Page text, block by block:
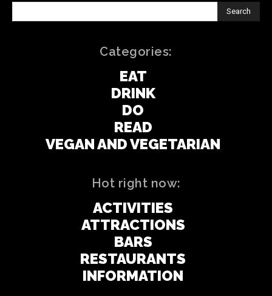
Search
Categories:
EAT
DRINK
DO
READ
VEGAN AND VEGETARIAN
Hot right now:
ACTIVITIES
ATTRACTIONS
BARS
RESTAURANTS
INFORMATION